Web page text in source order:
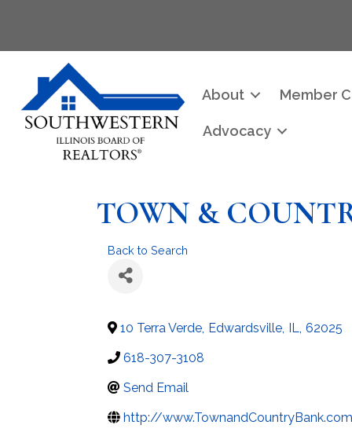
About Member
Advocacy
TOWN &
Back to Search
10 Terra Verde, Edwardsville, IL, 62025
618-307-3108
Send Email
http://www.TownandCountryBank.com